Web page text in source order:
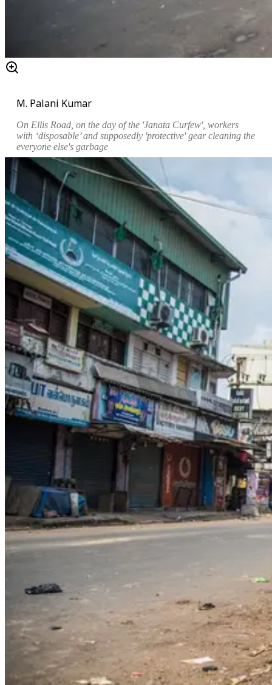
M. Palani Kumar
On Ellis Road, on the day of the 'Janata Curfew', workers
with ‘disposable’ and supposedly 'protective' gear cleaning the
everyone else's garbage